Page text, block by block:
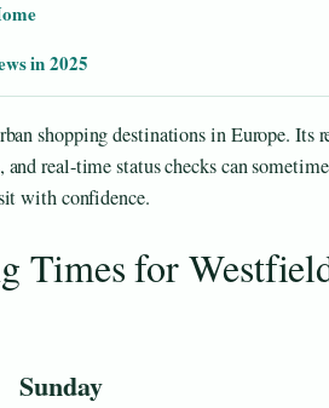
in 2025
shopping destinations in Europe. Its
real-time status checks can
with confidence.
Times for
Sunday